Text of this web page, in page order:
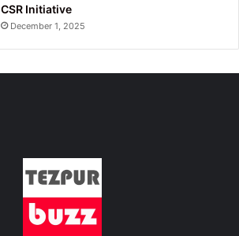
CSR Initiative
December 1, 2025